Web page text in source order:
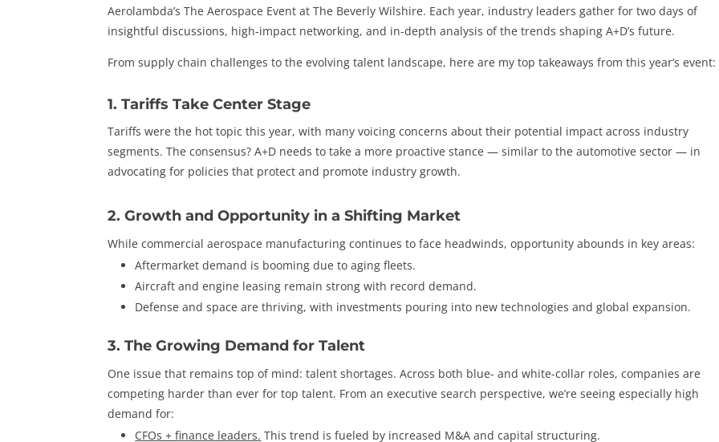
Aerolambda’s The Aerospace Event at The Beverly Wilshire. Each year, industry leaders gather for two days of
insightful discussions, high-impact networking, and in-depth analysis of the trends shaping A+D’s future.
From supply chain challenges to the evolving talent landscape, here are my top takeaways from this year’s event:
1. Tariffs Take Center Stage
Tariffs were the hot topic this year, with many voicing concerns about their potential impact across industry
segments. The consensus? A+D needs to take a more proactive stance — similar to the automotive sector — in
advocating for policies that protect and promote industry growth.
2. Growth and Opportunity in a Shifting Market
While commercial aerospace manufacturing continues to face headwinds, opportunity abounds in key areas:
Aftermarket demand is booming due to aging fleets.
Aircraft and engine leasing remain strong with record demand.
Defense and space are thriving, with investments pouring into new technologies and global expansion.
3. The Growing Demand for Talent
One issue that remains top of mind: talent shortages. Across both blue- and white-collar roles, companies are
competing harder than ever for top talent. From an executive search perspective, we’re seeing especially high
demand for:
CFOs + finance leaders. This trend is fueled by increased M&A and capital structuring.